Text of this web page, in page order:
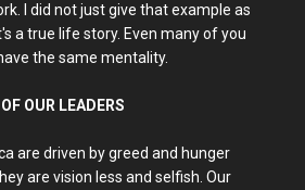
I did not just give that example as
a true life story. Even many of you
the same mentality.
OUR LEADERS
are driven by greed and hunger
are vision less and selfish. Our